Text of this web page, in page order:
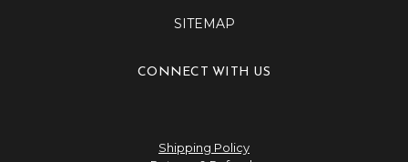
SITEMAP
CONNECT WITH US
Shipping Policy